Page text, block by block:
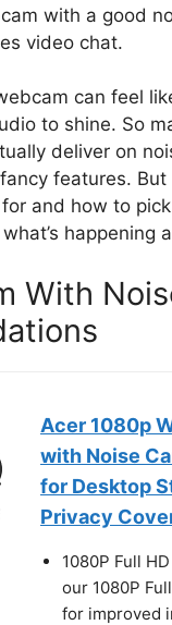
with a good
video chat.
can feel
to shine. So
deliver on
features. But
and how to
happening
With
Acer 1080p
with Noise
for Desktop
Privacy
1080P Full
our 1080P
for improved